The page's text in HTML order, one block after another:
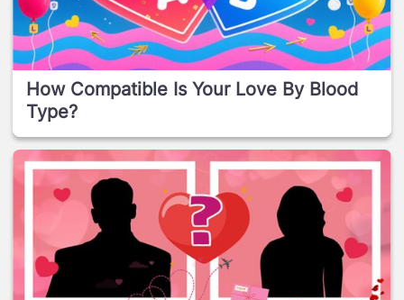
How Compatible Is Your Love By Blood
Type?